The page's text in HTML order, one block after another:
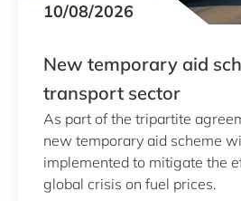
10/08/2026
New temporary aid
transport sector
As part of the tripartite
new temporary aid scheme
implemented to mitigate the
global crisis on fuel prices.